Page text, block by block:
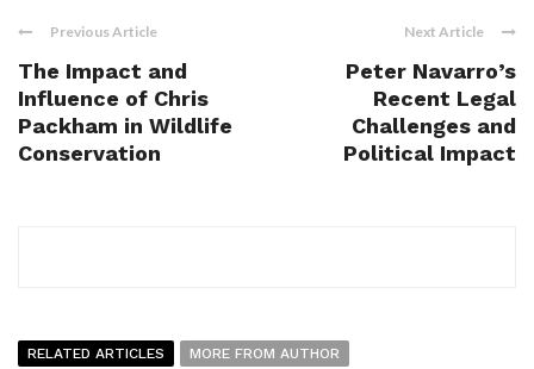
Previous Article
The Impact and
Influence of Chris
Packham in Wildlife
Conservation
Next Article
Peter Navarro’s
Recent Legal
Challenges and
Political Impact
RELATED ARTICLES
MORE FROM AUTHOR